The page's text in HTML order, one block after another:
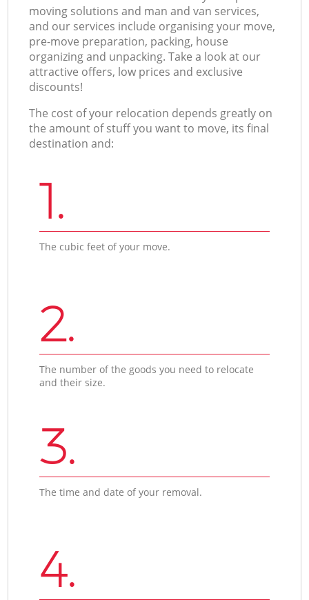
moving solutions and man and van services,
and our services include organising your move,
pre-move preparation, packing, house
organizing and unpacking. Take a look at our
attractive offers, low prices and exclusive
discounts!
The cost of your relocation depends greatly on
the amount of stuff you want to move, its final
destination and:
1.
The cubic feet of your move.
2.
The number of the goods you need to relocate
and their size.
3.
The time and date of your removal.
4.